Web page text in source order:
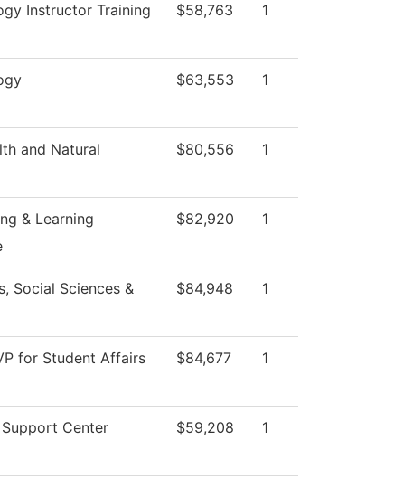
Instructor Training $58,763 1
$63,553 1
and Natural
$80,556 1
& Learning
$82,920 1
Social Sciences &
$84,948 1
for Student Affairs $84,677 1
Center $59,208 1